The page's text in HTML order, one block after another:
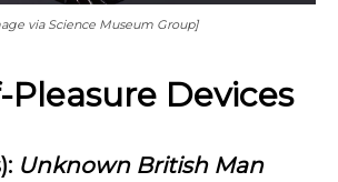
via Science Museum Group]
Devices
Unknown British Man